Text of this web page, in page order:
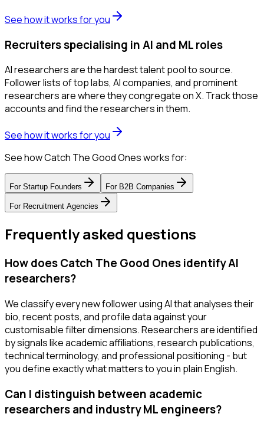
See how it works for you
Recruiters specialising in AI and ML roles
AI researchers are the hardest talent pool to source.
Follower lists of top labs, AI companies, and prominent
researchers are where they congregate on X. Track those
accounts and find the researchers in them.
See how it works for you
See how Catch The Good Ones works for:
For Startup Founders For B2B Companies
For Recruitment Agencies
Frequently asked questions
How does Catch The Good Ones identify AI
researchers?
We classify every new follower using AI that analyses their
bio, recent posts, and profile data against your
customisable filter dimensions. Researchers are identified
by signals like academic affiliations, research publications,
technical terminology, and professional positioning - but
you define exactly what matters to you in plain English.
Can I distinguish between academic
researchers and industry ML engineers?